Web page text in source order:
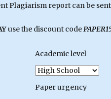
Plagiarism report can be
use the discount code
Academic level
Paper urgency